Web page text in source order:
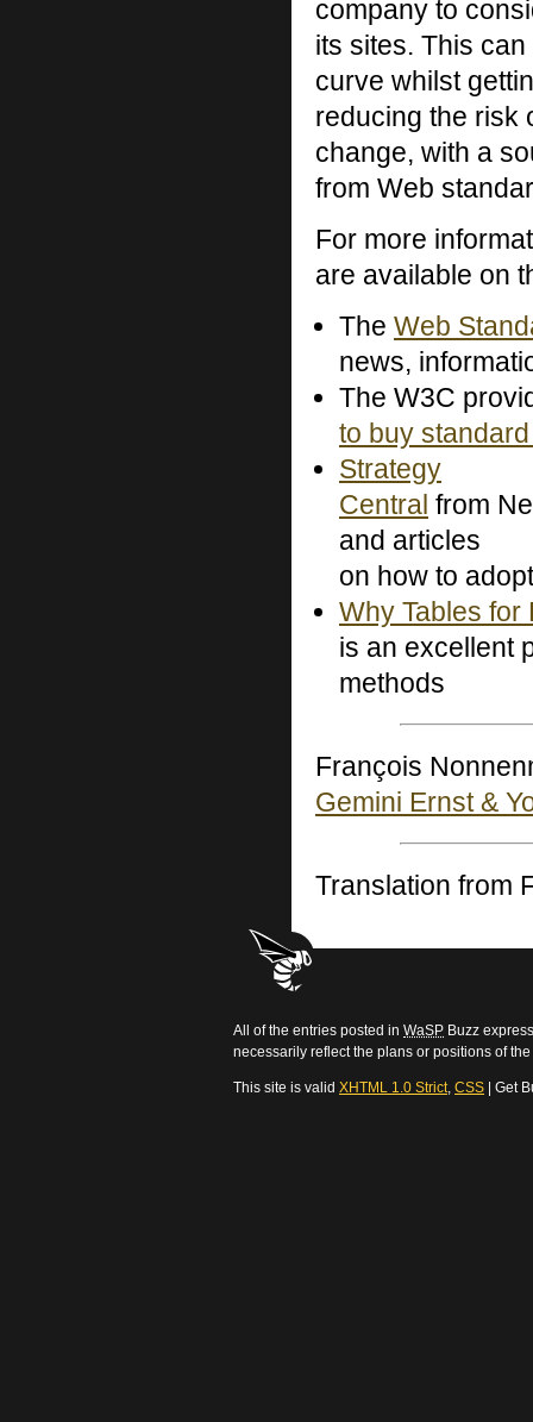
company to
its sites. This
curve whilst
reducing the risk
change, with a
from Web
For more
are available on
The Web
news,
The W3C
to buy
Strategy
Central from
and articles
on how to
Why Tables for
is an excellent
methods
François
Gemini Ernst &
Translation from
All of the entries posted in WaSP Buzz
necessarily reflect the plans or positions of
This site is valid XHTML 1.0 Strict, CSS | Get